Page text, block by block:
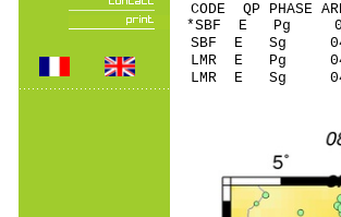
CODE QP
*SBF E
SBF E Sg
LMR E
LMR E Sg